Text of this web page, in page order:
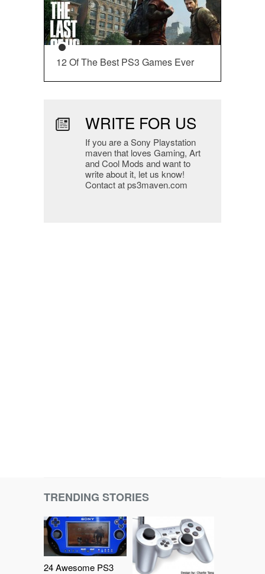
12 Of The Best PS3 Games Ever
WRITE FOR US
If you are a Sony Playstation
maven that loves Gaming, Art
and Cool Mods and want to
write about it, let us know!
Contact at ps3maven.com
TRENDING STORIES
24 Awesome PS3